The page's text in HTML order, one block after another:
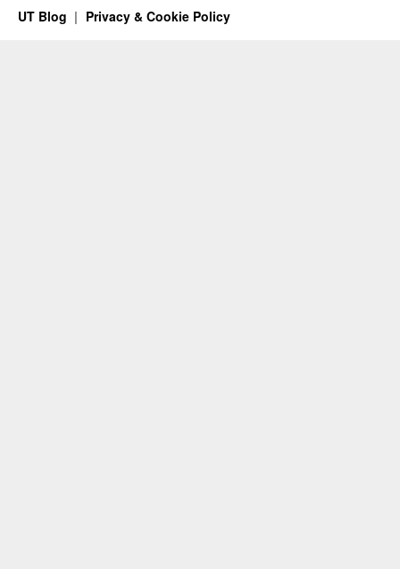
UT Blog Privacy & Cookie Policy